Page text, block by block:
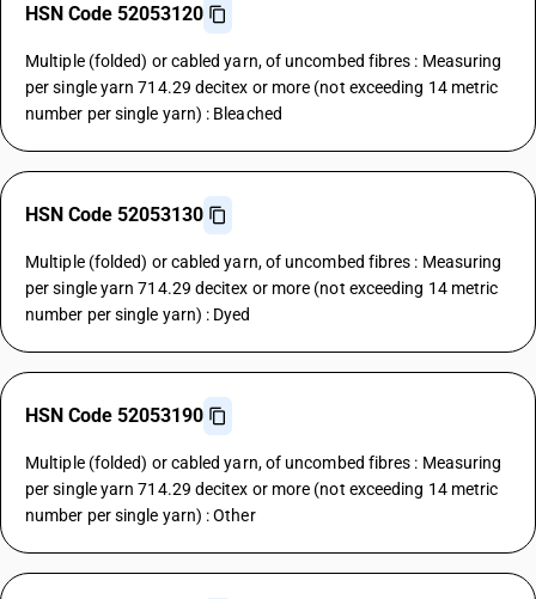
HSN Code 52053120
Multiple (folded) or cabled yarn, of uncombed fibres : Measuring
per single yarn 714.29 decitex or more (not exceeding 14 metric
number per single yarn) : Bleached
HSN Code 52053130
Multiple (folded) or cabled yarn, of uncombed fibres : Measuring
per single yarn 714.29 decitex or more (not exceeding 14 metric
number per single yarn) : Dyed
HSN Code 52053190
Multiple (folded) or cabled yarn, of uncombed fibres : Measuring
per single yarn 714.29 decitex or more (not exceeding 14 metric
number per single yarn) : Other